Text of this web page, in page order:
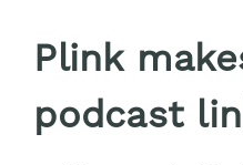
Plink
podcast